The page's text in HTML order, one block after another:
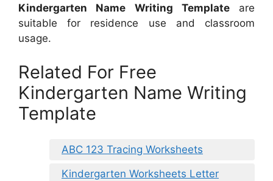
Kindergarten Name Writing Templateare
suitable for residence use and classroom
usage.
Related For Free
Kindergarten Name Writing
Template
ABC 123 Tracing Worksheets
Kindergarten Worksheets Letter